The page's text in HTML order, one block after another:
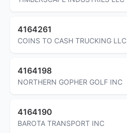
4164261
COINS TO CASH TRUCKING LLC
4164198
NORTHERN GOPHER GOLF INC
4164190
BAROTA TRANSPORT INC